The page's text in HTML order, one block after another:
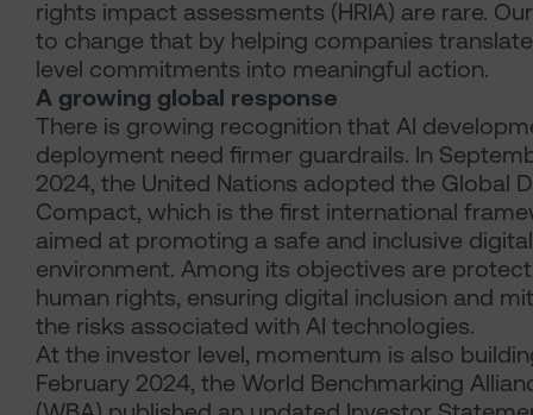
rights impact assessments (HRIA) are rare.
to change that by helping companies
level commitments into meaningful action.
A growing global response
There is growing recognition that AI
deployment need firmer guardrails. In
2024, the United Nations adopted the Global
Compact, which is the first international
aimed at promoting a safe and inclusive digital
environment. Among its objectives are
human rights, ensuring digital inclusion and
the risks associated with AI technologies.
At the investor level, momentum is also
February 2024, the World Benchmarking